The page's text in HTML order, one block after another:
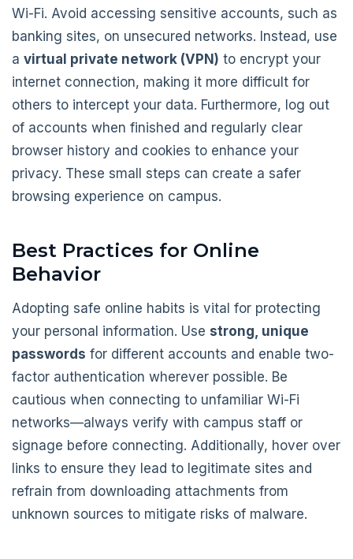
Wi-Fi. Avoid accessing sensitive accounts, such as
banking sites, on unsecured networks. Instead, use
a virtual private network (VPN) to encrypt your
internet connection, making it more difficult for
others to intercept your data. Furthermore, log out
of accounts when finished and regularly clear
browser history and cookies to enhance your
privacy. These small steps can create a safer
browsing experience on campus.
Best Practices for Online
Behavior
Adopting safe online habits is vital for protecting
your personal information. Use strong, unique
passwords for different accounts and enable two-
factor authentication wherever possible. Be
cautious when connecting to unfamiliar Wi-Fi
networks—always verify with campus staff or
signage before connecting. Additionally, hover over
links to ensure they lead to legitimate sites and
refrain from downloading attachments from
unknown sources to mitigate risks of malware.